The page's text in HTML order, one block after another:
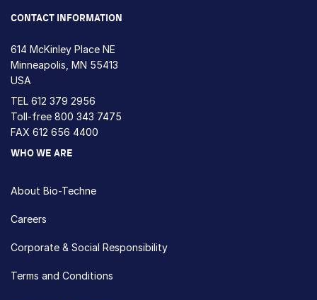
CONTACT INFORMATION
614 McKinley Place NE
Minneapolis, MN 55413
USA
TEL 612 379 2956
Toll-free 800 343 7475
FAX 612 656 4400
WHO WE ARE
About Bio-Techne
Careers
Corporate & Social Responsibility
Terms and Conditions